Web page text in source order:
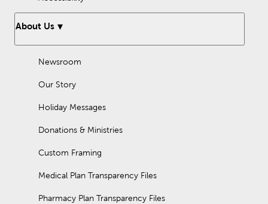
About Us
Newsroom
Our Story
Holiday Messages
Donations & Ministries
Custom Framing
Medical Plan Transparency Files
Pharmacy Plan Transparency Files